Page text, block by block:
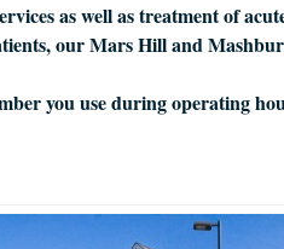
as well as treatment of
our Mars Hill and
you use during operating